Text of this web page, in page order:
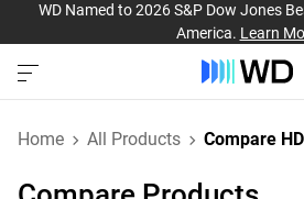
WD Named to 2026 S&P Dow Jones
America. Learn
Home All Products Compare